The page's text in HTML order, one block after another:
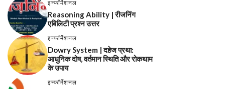
इन्फॉर्मेशनल
Reasoning Ability | रीजनिंग
एबिलिटी प्रश्न उत्तर
इन्फॉर्मेशनल
Dowry System | दहेज प्रथा:
आधुनिक दोष, वर्तमान स्थिति और रोकथाम
के उपाय
इन्फॉर्मेशनल